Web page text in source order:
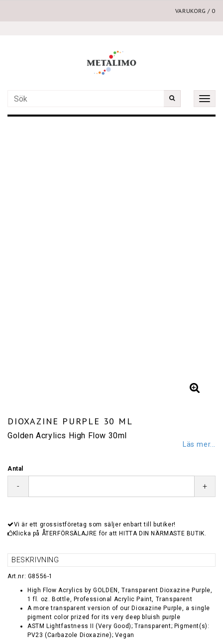
VARUKORG / 0
Toggle
DIOXAZINE PURPLE 30 ML
Golden Acrylics High Flow 30ml
Läs mer...
Antal
- +
Vi är ett grossistföretag som säljer enbart till butiker!
Klicka på ÅTERFÖRSÄLAJRE för att HITTA DIN NÄRMASTE BUTIK.
BESKRIVNING
Art.nr: G8556-1
High Flow Acrylics by GOLDEN, Transparent Dioxazine Purple,
1 fl. oz. Bottle, Professional Acrylic Paint, Transparent
A more transparent version of our Dioxazine Purple, a single
pigment color prized for its very deep bluish purple
ASTM Lightfastness II (Very Good); Transparent; Pigment(s):
PV23 (Carbazole Dioxazine); Vegan